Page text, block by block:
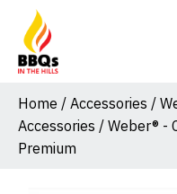
Home / Accessories /
Accessories / Weber® -
Premium